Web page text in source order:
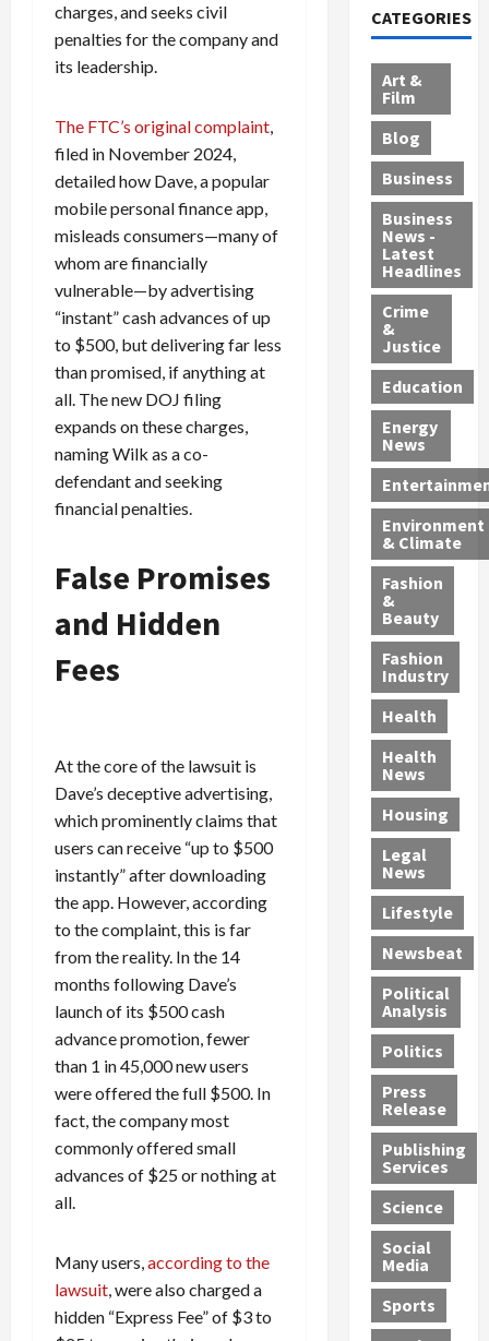
charges, and seeks civil
penalties for the company and
its leadership.
The FTC’s original complaint,
filed in November 2024,
detailed how Dave, a popular
mobile personal finance app,
misleads consumers—many of
whom are financially
vulnerable—by advertising
“instant” cash advances of up
to $500, but delivering far less
than promised, if anything at
all. The new DOJ filing
expands on these charges,
naming Wilk as a co-
defendant and seeking
financial penalties.
False Promises
and Hidden
Fees
At the core of the lawsuit is
Dave’s deceptive advertising,
which prominently claims that
users can receive “up to $500
instantly” after downloading
the app. However, according
to the complaint, this is far
from the reality. In the 14
months following Dave’s
launch of its $500 cash
advance promotion, fewer
than 1 in 45,000 new users
were offered the full $500. In
fact, the company most
commonly offered small
advances of $25 or nothing at
all.
Many users,according to the
lawsuit, were also charged a
hidden “Express Fee” of $3 to
o
r
h
a
r
g
e
d
i
$
9
5
M
S
c
h
e
m
e
s
P
i
l
l
-
M
i
l
l
P
h
y
s
i
c
i
a
n
G
e
t
s
1
2
Y
e
a
r
s
d
e
M
i
g
r
a
n
s
—
I
n
c
l
u
d
i
n
a
4
-
Y
e
a
r
-
O
l
d
—
A
r
e
F
o
u
n
d
D
e
a
d
i
n
S
w
e
r
B
s
t
s
,
G
u
n
r
a
f
f
i
c
k
i
n
g
n
d
a
D
e
p
o
r
t
e
d
S
e
x
O
f
f
e
n
d
e
r
:
G
u
i
l
t
y
P
t
o
n
t
y
,
G
u
i
t
y
P
l
e
a
s
,
a
n
G
a
n
g
M
u
r
d
e
r
C
o
n
v
i
c
t
i
o
n
s
R
o
c
k
t
h
e
M
e
o
l
l
c
i
b
l
e
s
S
h
n
e
a
t
M
o
r
p
h
s
S
a
n
t
a
F
e
A
u
c
t
i
o
n
,
w
i
t
h
J
e
s
s
J
a
m
e
s
CATEGORIES
Art &
Film
Blog
Business
Business
News -
Latest
Headlines
Crime
&
Justice
Education
Energy
News
Environment
& Climate
Fashion
&
Beauty
Fashion
Industry
Health
Health
News
Housing
Legal
News
Lifestyle
Newsbeat
Political
Analysis
Politics
Press
Release
Publishing
Services
Science
Social
Media
Sports